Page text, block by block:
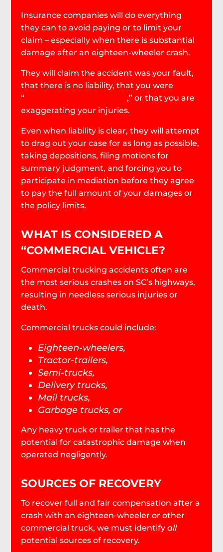
Insurance companies will do everything
they can to avoid paying or to limit your
claim – especially when there is substantial
damage after an eighteen-wheeler crash.
They will claim the accident was your fault,
that there is no liability, that you were
“ comparatively negligent,” or that you are
exaggerating your injuries.
Even when liability is clear, they will attempt
to drag out your case for as long as possible,
taking depositions, filing motions for
summary judgment, and forcing you to
participate in mediation before they agree
to pay the full amount of your damages or
the policy limits.
WHAT IS CONSIDERED A
“COMMERCIAL VEHICLE?
Commercial trucking accidents often are
the most serious crashes on SC’s highways,
resulting in needless serious injuries or
death.
Commercial trucks could include:
Eighteen-wheelers,
Tractor-trailers,
Semi-trucks,
Delivery trucks,
Mail trucks,
Garbage trucks, or
Any heavy truck or trailer that has the
potential for catastrophic damage when
operated negligently.
SOURCES OF RECOVERY
To recover full and fair compensation after a
crash with an eighteen-wheeler or other
commercial truck, we must identifyall
potential sources of recovery.